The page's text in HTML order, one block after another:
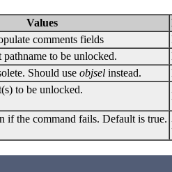
Values
comments fields
pathname to be unlocked.
Should use objsel instead.
to be unlocked.
if the command fails. Default is true.